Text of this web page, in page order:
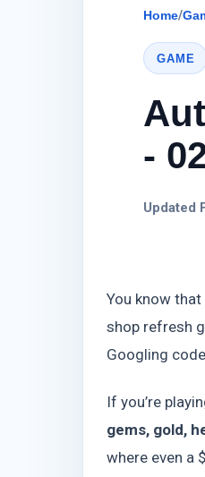
Home/
GAME
-
Updated
You know
shop refresh
Googling
If you’re
gems, gold,
where even a